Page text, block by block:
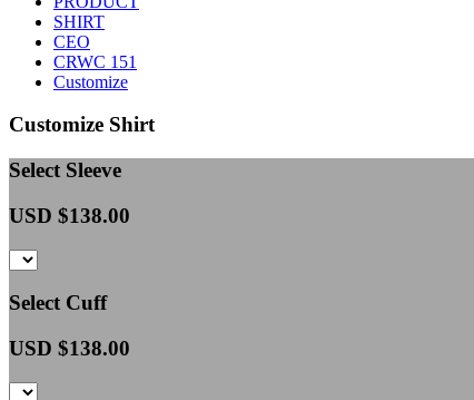
SHIRT
CEO
CRWC 151
Customize
Customize Shirt
Select Sleeve
USD $138.00
Select Cuff
USD $138.00